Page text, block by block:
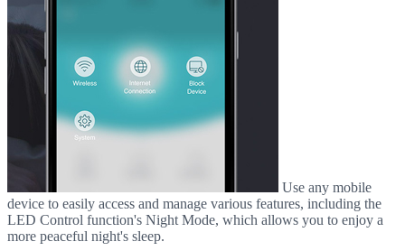
Use any mobile
device to easily access and manage various features, including the
LED Control function's Night Mode, which allows you to enjoy a
more peaceful night's sleep.